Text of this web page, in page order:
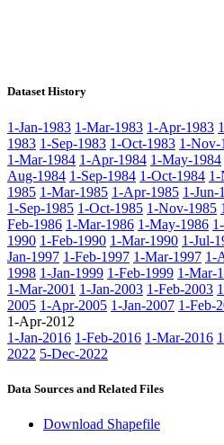
Dataset History
1-Jan-1983 1-Mar-1983 1-Apr-1983
1983 1-Sep-1983 1-Oct-1983 1-Nov-
1-Mar-1984 1-Apr-1984 1-May-1984
Aug-1984 1-Sep-1984 1-Oct-1984 1-
1985 1-Mar-1985 1-Apr-1985 1-Jun-
1-Sep-1985 1-Oct-1985 1-Nov-1985
Feb-1986 1-Mar-1986 1-May-1986
1990 1-Feb-1990 1-Mar-1990 1-Jul-
Jan-1997 1-Feb-1997 1-Mar-1997 1-
1998 1-Jan-1999 1-Feb-1999 1-Mar-
1-Mar-2001 1-Jan-2003 1-Feb-2003
2005 1-Apr-2005 1-Jan-2007 1-Feb-
1-Apr-2012
1-Jan-2016 1-Feb-2016 1-Mar-2016
2022 5-Dec-2022
Data Sources and Related Files
Download Shapefile